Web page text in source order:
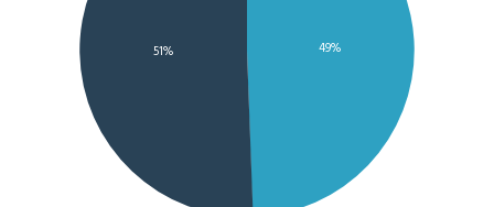
49%
51%